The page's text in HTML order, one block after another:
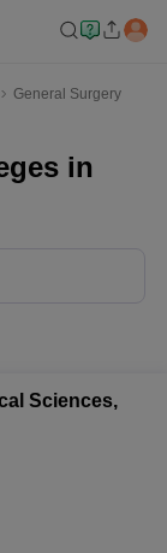
General Surgery
in
Sciences,